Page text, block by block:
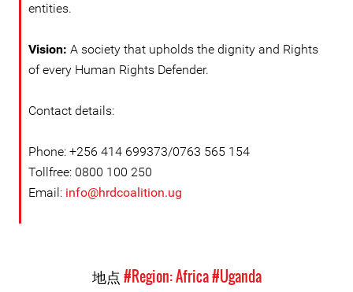
entities.
Vision: A society that upholds the dignity and Rights
of every Human Rights Defender.
Contact details:
Phone: +256 414 699373/0763 565 154
Tollfree: 0800 100 250
Email: info@hrdcoalition.ug
地点#Region: Africa#Uganda